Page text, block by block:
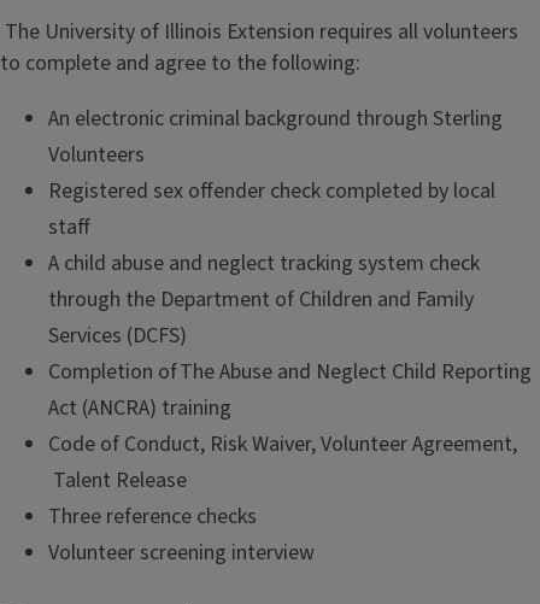
The University of Illinois Extension requires all volunteers
to complete and agree to the following:
An electronic criminal background through Sterling
Volunteers
Registered sex offender check completed by local
staff
A child abuse and neglect tracking system check
through the Department of Children and Family
Services (DCFS)
Completion of The Abuse and Neglect Child Reporting
Act (ANCRA) training
Code of Conduct, Risk Waiver, Volunteer Agreement,
Talent Release
Three reference checks
Volunteer screening interview